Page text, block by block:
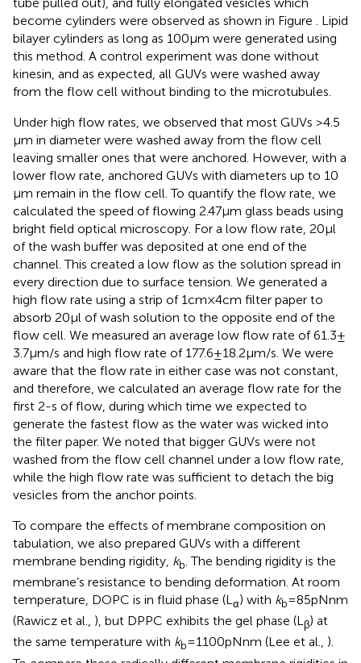
become cylinders were observed as shown in Figure
. Lipid
bilayer cylinders as long as 100 μm were generated using
this method. A control experiment was done without
kinesin, and as expected, all GUVs were washed away
from the flow cell without binding to the microtubules.
Under high flow rates, we observed that most GUVs >4.5
μm in diameter were washed away from the flow cell
leaving smaller ones that were anchored. However, with a
lower flow rate, anchored GUVs with diameters up to 10
μm remain in the flow cell. To quantify the flow rate, we
calculated the speed of flowing 2.47 μm glass beads using
bright field optical microscopy. For a low flow rate, 20 μl
of the wash buffer was deposited at one end of the
channel. This created a low flow as the solution spread in
every direction due to surface tension. We generated a
high flow rate using a strip of 1 cm × 4 cm filter paper to
absorb 20 μl of wash solution to the opposite end of the
flow cell. We measured an average low flow rate of 61.3 ±
3.7 μm/s and high flow rate of 177.6 ± 18.2 μm/s. We were
aware that the flow rate in either case was not constant,
and therefore, we calculated an average flow rate for the
first 2-s of flow, during which time we expected to
generate the fastest flow as the water was wicked into
the filter paper. We noted that bigger GUVs were not
washed from the flow cell channel under a low flow rate,
while the high flow rate was sufficient to detach the big
vesicles from the anchor points.
To compare the effects of membrane composition on
tabulation, we also prepared GUVs with a different
membrane bending rigidity, kb . The bending rigidity is the
membrane’s resistance to bending deformation. At room
temperature, DOPC is in fluid phase (Lα) with kb= 85 pNnm
(Rawicz et al., ), but DPPC exhibits the gel phase (Lβ) at
the same temperature with kb= 1100 pNnm (Lee et al., ).